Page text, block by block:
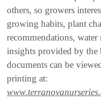
others, so growers
growing habits, plant
recommendations,
insights provided by the
documents can be
printing at: